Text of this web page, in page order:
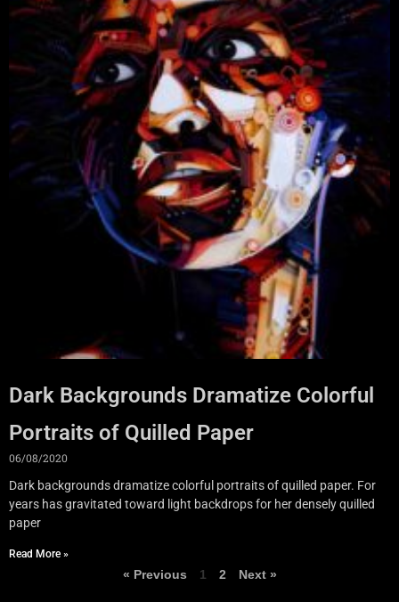
Dark Backgrounds Dramatize Colorful
Portraits of Quilled Paper
06/08/2020
Dark backgrounds dramatize colorful portraits of quilled paper. For
years has gravitated toward light backdrops for her densely quilled
paper
Read More »
« Previous 1 2 Next »